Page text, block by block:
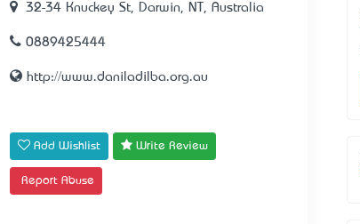
32-34 Knuckey St, Darwin, NT, Australia
0889425444
http://www.daniladilba.org.au
Add Wishlist Write Review
Report Abuse